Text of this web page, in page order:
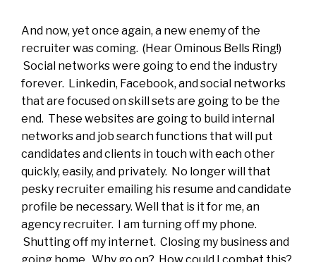
And now, yet once again, a new enemy of the
recruiter was coming. (Hear Ominous Bells Ring!)
Social networks were going to end the industry
forever. Linkedin, Facebook, and social networks
that are focused on skill sets are going to be the
end. These websites are going to build internal
networks and job search functions that will put
candidates and clients in touch with each other
quickly, easily, and privately. No longer will that
pesky recruiter emailing his resume and candidate
profile be necessary. Well that is it for me, an
agency recruiter. I am turning off my phone.
Shutting off my internet. Closing my business and